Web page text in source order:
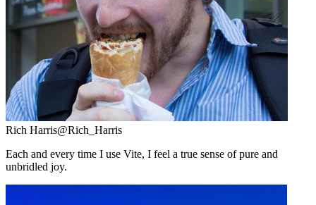
Rich Harris@Rich_Harris
Each and every time I use Vite, I feel a true sense of pure and
unbridled joy.